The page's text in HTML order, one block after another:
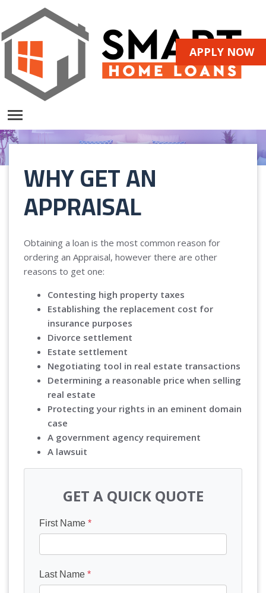
APPLY NOW
WHY GET AN
APPRAISAL
Obtaining a loan is the most common reason for
ordering an Appraisal, however there are other
reasons to get one:
Contesting high property taxes
Establishing the replacement cost for
insurance purposes
Divorce settlement
Estate settlement
Negotiating tool in real estate transactions
Determining a reasonable price when selling
real estate
Protecting your rights in an eminent domain
case
A government agency requirement
A lawsuit
GET A QUICK QUOTE
First Name *
Last Name *